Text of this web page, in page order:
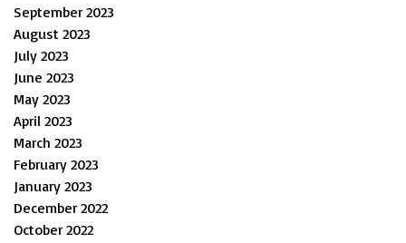
September 2023
August 2023
July 2023
June 2023
May 2023
April 2023
March 2023
February 2023
January 2023
December 2022
October 2022